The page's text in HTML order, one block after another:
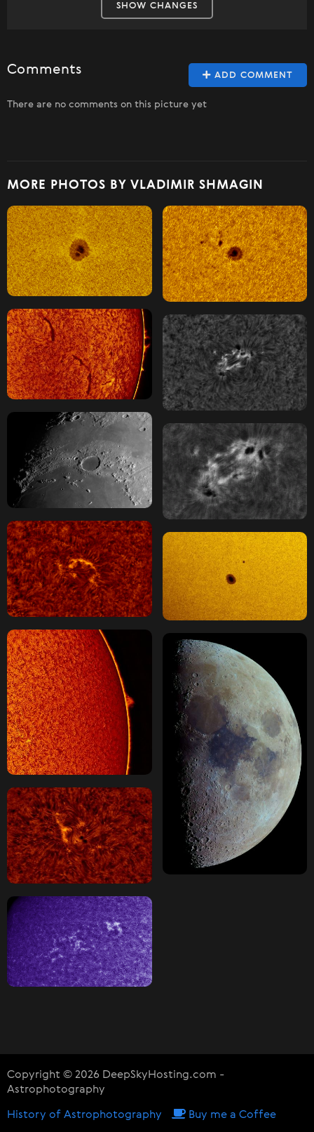
SHOW CHANGES
ADD COMMENT
Comments
There are no comments on this picture yet
MORE PHOTOS BY VLADIMIR SHMAGIN
Copyright © 2026 DeepSkyHosting.com -
Astrophotography
History of Astrophotography Buy me a Coffee